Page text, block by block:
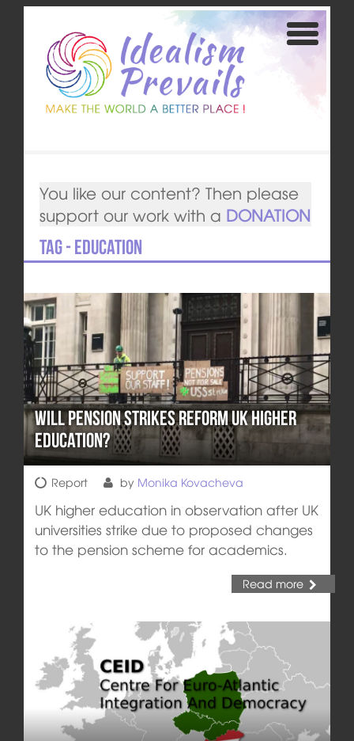
You like our content? Then please
support our work with a DONATION
Tag - Education
Will Pension Strikes Reform UK Higher
Education?
Report by Monika Kovacheva
UK higher education in observation after UK
universities strike due to proposed changes
to the pension scheme for academics.
Read more